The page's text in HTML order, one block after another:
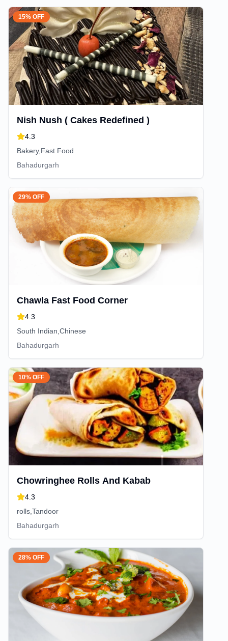
15% OFF
Nish Nush ( Cakes Redefined )
4.3
Bakery,Fast Food
Bahadurgarh
29% OFF
Chawla Fast Food Corner
4.3
South Indian,Chinese
Bahadurgarh
10% OFF
Chowringhee Rolls And Kabab
4.3
rolls,Tandoor
Bahadurgarh
28% OFF